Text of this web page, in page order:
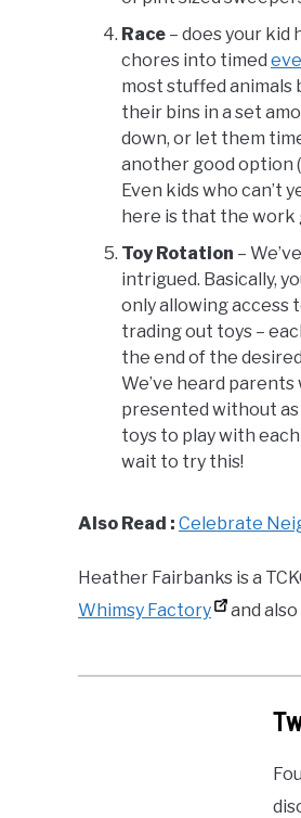
Race – does your
chores into timed
most stuffed animals
their bins in a set
down, or let them
another good option
Even kids who can’t
here is that the work
Toy Rotation –
intrigued. Basically,
only allowing access
trading out toys –
the end of the
We’ve heard
presented without as
toys to play with
wait to try this!
Also Read : Celebrate
Heather Fairbanks is a
Whimsy Factory
and